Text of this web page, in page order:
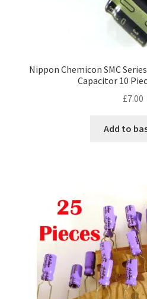
Nippon Chemicon SMC
Capacitor 10
£7.00
Add to